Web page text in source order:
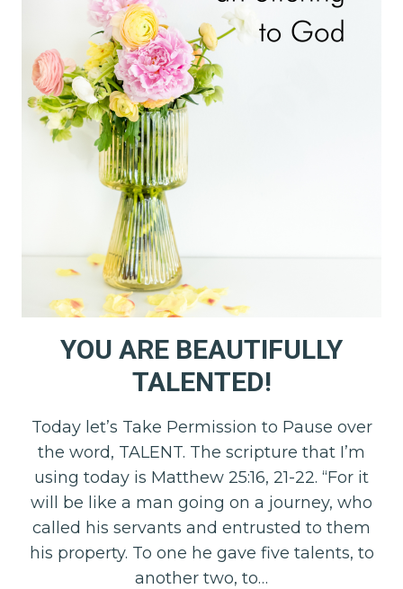
LISTENING!
YOU ARE BEAUTIFULLY
TALENTED!
Today let’s Take Permission to Pause over
the word, TALENT. The scripture that I’m
using today is Matthew 25:16, 21-22. “For it
will be like a man going on a journey, who
called his servants and entrusted to them
his property. To one he gave five talents, to
another two, to…